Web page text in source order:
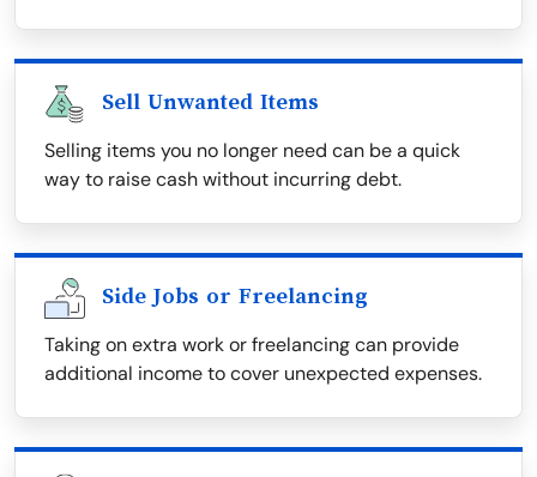
Sell Unwanted Items
Selling items you no longer need can be a quick
way to raise cash without incurring debt.
Side Jobs or Freelancing
Taking on extra work or freelancing can provide
additional income to cover unexpected expenses.